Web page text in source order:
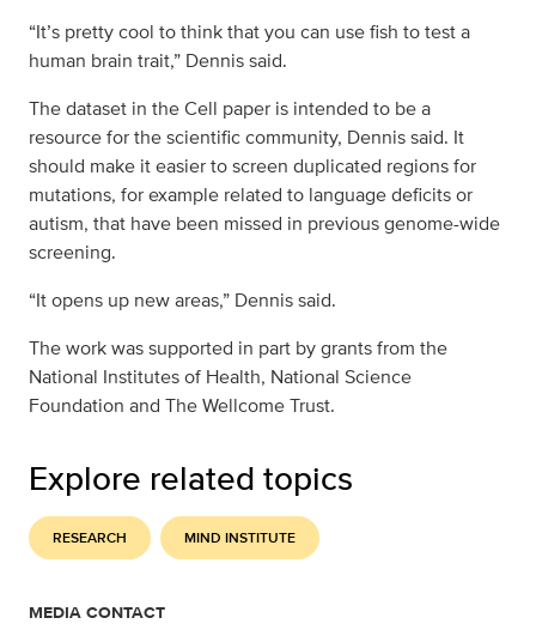
“It’s pretty cool to think that you can use fish to test a
human brain trait,” Dennis said.
The dataset in the Cell paper is intended to be a
resource for the scientific community, Dennis said. It
should make it easier to screen duplicated regions for
mutations, for example related to language deficits or
autism, that have been missed in previous genome-wide
screening.
“It opens up new areas,” Dennis said.
The work was supported in part by grants from the
National Institutes of Health, National Science
Foundation and The Wellcome Trust.
Explore related topics
RESEARCH MIND INSTITUTE
MEDIA CONTACT